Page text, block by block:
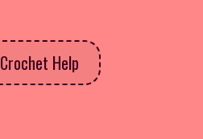
Crochet Help